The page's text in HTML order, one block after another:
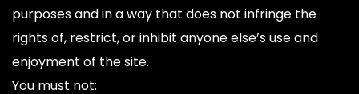
purposes and in a way that does not infringe the
rights of, restrict, or inhibit anyone else’s use and
enjoyment of the site.
You must not: